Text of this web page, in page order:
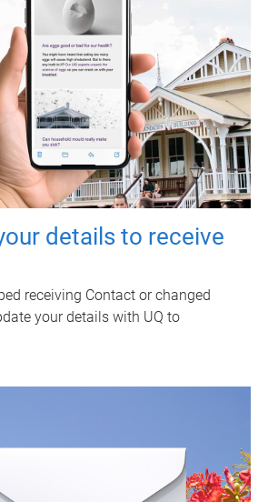
details to receive
receiving Contact or changed
your details with UQ to